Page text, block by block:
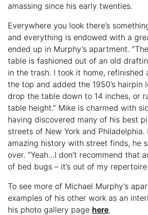
amassing since his early twenties.
Everywhere you look there’s
and everything is endowed with a
ended up in Murphy’s apartment.
table is fashioned out of an old
in the trash. I took it home, refinished
the top and added the 1950’s hairpin
drop the table down to 14 inches, or
table height.” Mike is charmed with
having discovered many of his best
streets of New York and Philadelphia.
amazing history with street finds, he
over. “Yeah…I don’t recommend that
of bed bugs – it’s out of my repertoire
To see more of Michael Murphy’s
examples of his other work as an
his photo gallery page here.